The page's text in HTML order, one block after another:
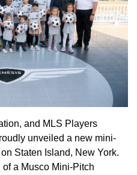
and MLS Players
unveiled a new mini-
Staten Island, New York.
a Musco Mini-Pitch